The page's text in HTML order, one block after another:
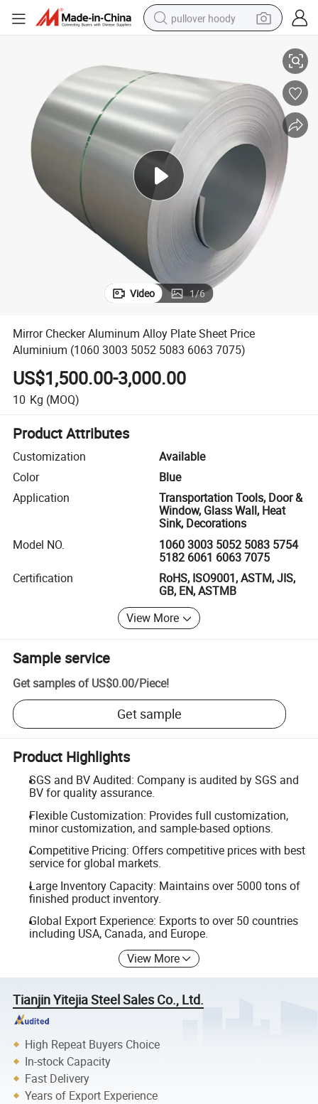
pullover hoody
electric car
container house
earbud
powder
Video 1/6
Mirror Checker Aluminum Alloy Plate Sheet Price
Aluminium (1060 3003 5052 5083 6063 7075)
US$1,500.00-3,000.00
10 Kg (MOQ)
Product Attributes
Customization
Available
Color
Blue
Application
Transportation Tools, Door &
Window, Glass Wall, Heat
Sink, Decorations
Model NO.
1060 3003 5052 5083 5754
5182 6061 6063 7075
Certification
RoHS, ISO9001, ASTM, JIS,
GB, EN, ASTMB
View More
Sample service
Get samples of US$0.00/Piece!
Get sample
Product Highlights
SGS and BV Audited: Company is audited by SGS and
BV for quality assurance.
Flexible Customization: Provides full customization,
minor customization, and sample-based options.
Competitive Pricing: Offers competitive prices with best
service for global markets.
Large Inventory Capacity: Maintains over 5000 tons of
finished product inventory.
Global Export Experience: Exports to over 50 countries
including USA, Canada, and Europe.
View More
Tianjin Yitejia Steel Sales Co., Ltd.
High Repeat Buyers Choice
In-stock Capacity
Fast Delivery
Years of Export Experience